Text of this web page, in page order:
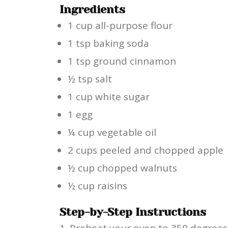
Ingredients
1 cup all-purpose flour
1 tsp baking soda
1 tsp ground cinnamon
½ tsp salt
1 cup white sugar
1 egg
¼ cup vegetable oil
2 cups peeled and chopped apple
½ cup chopped walnuts
½ cup raisins
Step-by-Step Instructions